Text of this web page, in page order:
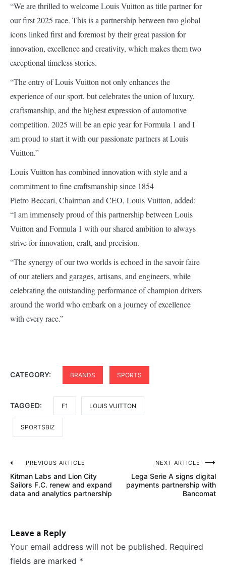
“We are thrilled to welcome Louis Vuitton as title partner for
our first 2025 race. This is a partnership between two global
icons linked first and foremost by their great passion for
innovation, excellence and creativity, which makes them two
exceptional timeless stories.
“The entry of Louis Vuitton not only enhances the
experience of our sport, but celebrates the union of luxury,
craftsmanship, and the highest expression of automotive
competition. 2025 will be an epic year for Formula 1 and I
am proud to start it with our passionate partners at Louis
Vuitton.”
Louis Vuitton has combined innovation with style and a
commitment to fine craftsmanship since 1854
Pietro Beccari, Chairman and CEO, Louis Vuitton, added:
“I am immensely proud of this partnership between Louis
Vuitton and Formula 1 with our shared ambition to always
strive for innovation, craft, and precision.
“The synergy of our two worlds is echoed in the savoir faire
of our ateliers and garages, artisans, and engineers, while
celebrating the outstanding performance of champion drivers
around the world who embark on a journey of excellence
with every race.”
CATEGORY: BRANDS SPORTS
TAGGED: F1 LOUIS VUITTON
SPORTSBIZ
Post
navigation
PREVIOUS ARTICLE
Kitman Labs and Lion City
Sailors F.C. renew and expand
data and analytics partnership
NEXT ARTICLE
Lega Serie A signs digital
payments partnership with
Bancomat
Leave a Reply
Your email address will not be published. Required
fields are marked *